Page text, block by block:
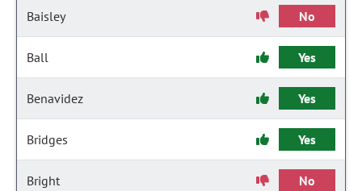
Baisley No
Ball Yes
Benavidez Yes
Bridges Yes
Bright No